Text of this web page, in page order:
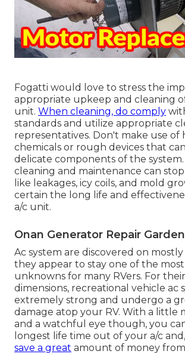
Fogatti would love to stress the
appropriate upkeep and cleaning
unit. When cleaning, do comply
standards and utilize appropriate
representatives. Don't make use of
chemicals or rough devices that
delicate components of the
cleaning and maintenance can stop
like leakages, icy coils, and mold
certain the long life and
a/c unit.
Onan Generator Repair
Ac system are discovered on mostly
they appear to stay one of the
unknowns for many RVers. For
dimensions, recreational vehicle ac
extremely strong and undergo a
damage atop your RV. With a little
and a watchful eye though, you
longest life time out of your a/c and,
save a great amount of money from